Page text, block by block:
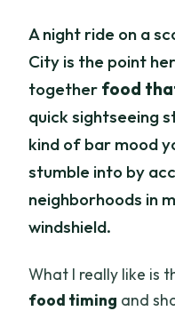
A night ride on a
City is the point
together food
quick sightseeing
kind of bar mood
stumble into by
neighborhoods in
windshield.
What I really like is
food timing and